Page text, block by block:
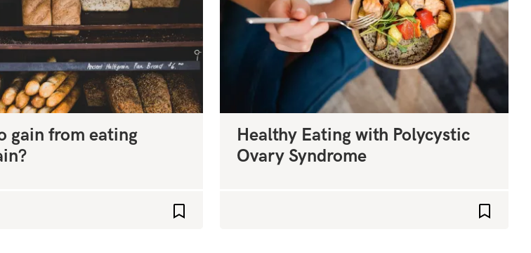
gain from eating
Healthy Eating with Polycystic
Ovary Syndrome